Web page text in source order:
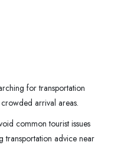
for transportation
arrival areas.
common tourist issues
transportation advice near